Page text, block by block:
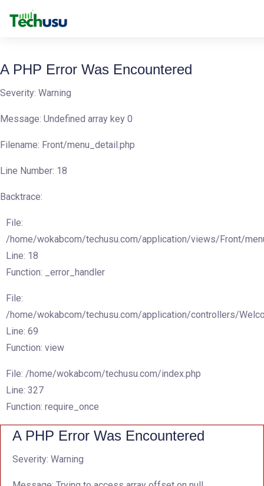
A PHP Error Was Encountered
Severity: Warning
Message: Undefined array key 0
Filename: Front/menu_detail.php
Line Number: 18
Backtrace:
File:
/home/wokabcom/techusu.com/application/views/Front/
Line: 18
Function: _error_handler
File:
/home/wokabcom/techusu.com/application/controllers/
Line: 69
Function: view
File: /home/wokabcom/techusu.com/index.php
Line: 327
Function: require_once
A PHP Error Was Encountered
Severity: Warning